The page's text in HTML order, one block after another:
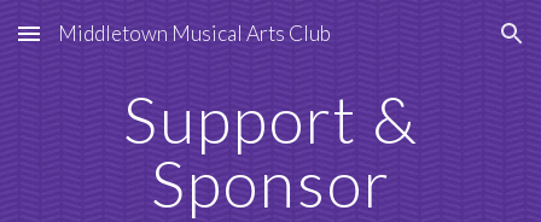
Skip to main content Skip to navigation
Middletown Musical Arts Club
Support &
Sponsor